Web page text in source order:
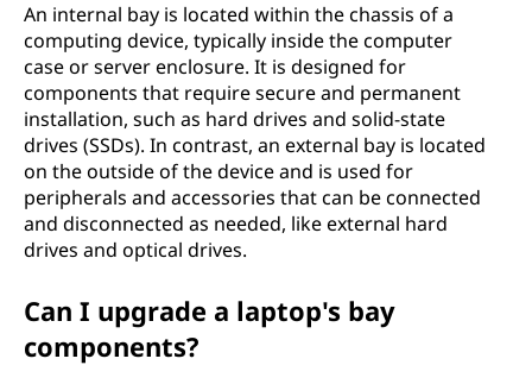
An internal bay is located within the chassis of a
computing device, typically inside the computer
case or server enclosure. It is designed for
components that require secure and permanent
installation, such as hard drives and solid-state
drives (SSDs). In contrast, an external bay is located
on the outside of the device and is used for
peripherals and accessories that can be connected
and disconnected as needed, like external hard
drives and optical drives.
Can I upgrade a laptop's bay
components?